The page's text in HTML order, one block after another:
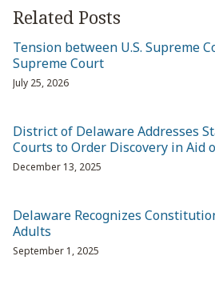
Related Posts
Tension between U.S. Supreme
Supreme Court
July 25, 2026
District of Delaware Addresses
Courts to Order Discovery in Aid
December 13, 2025
Delaware Recognizes
Adults
September 1, 2025